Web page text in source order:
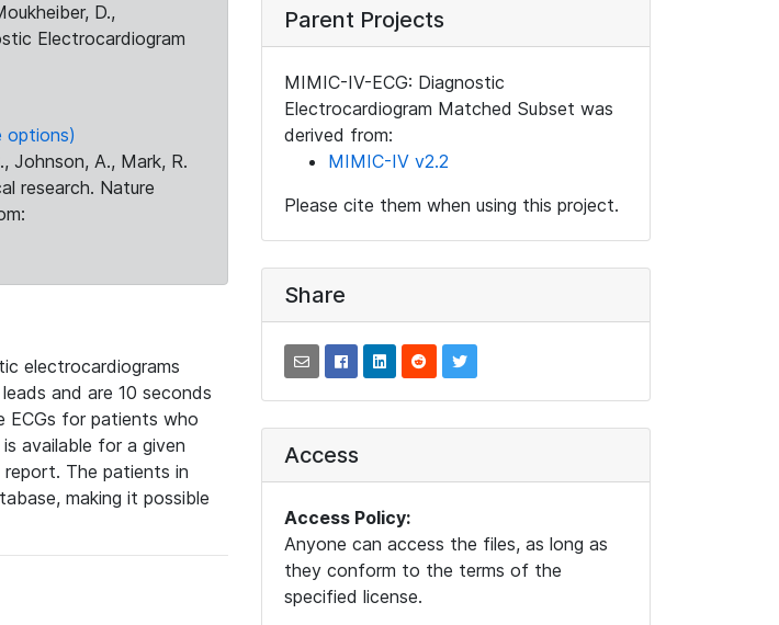
D.,
Electrocardiogram
options)
Johnson, A., Mark, R.
research. Nature
electrocardiograms
and are 10 seconds
ECGs for patients who
available for a given
The patients in
making it possible
Parent Projects
MIMIC-IV-ECG: Diagnostic
Electrocardiogram Matched Subset was
derived from:
MIMIC-IV v2.2
Please cite them when using this project.
Share
Access
Access Policy:
Anyone can access the files, as long as
they conform to the terms of the
specified license.